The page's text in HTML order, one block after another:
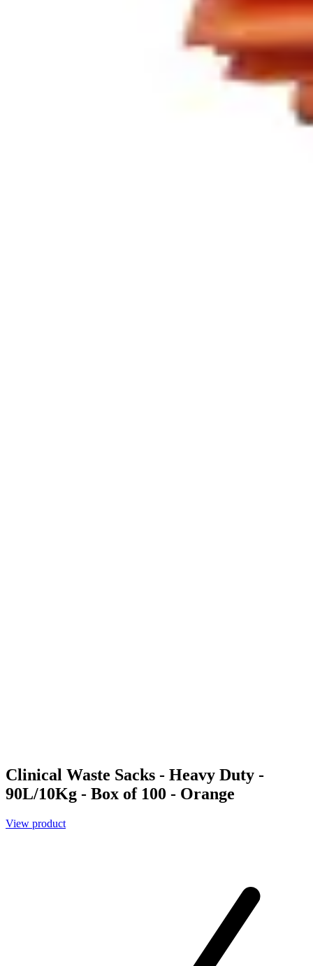
Clinical Waste Sacks - Heavy Duty -
90L/10Kg - Box of 100 - Orange
View product